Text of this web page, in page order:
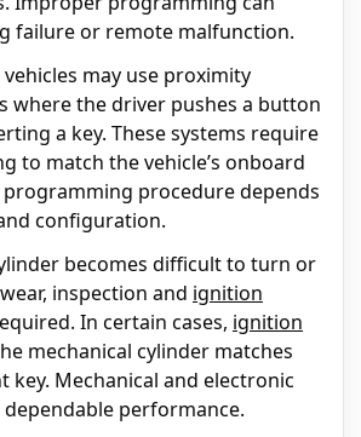
failure or remote malfunction.
may use proximity
where the driver pushes a button
a key. These systems require
to match the vehicle’s onboard
programming procedure depends
configuration.
becomes difficult to turn or
inspection and ignition
In certain cases, ignition
mechanical cylinder matches
key. Mechanical and electronic
performance.